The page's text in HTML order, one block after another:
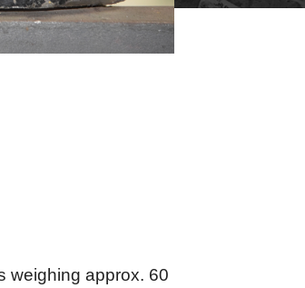
weighing approx. 60